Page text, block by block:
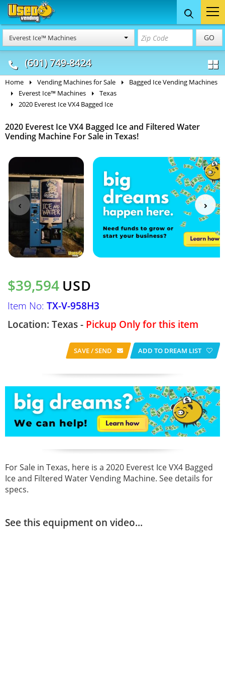
Everest Ice™ Machines GO
(601) 749-8424
Food Trucks
& Mobile Kitchens
Concession
& Food Trailers
Home Vending Machines for Sale
Bagged Ice Vending Machines
Everest Ice™ Machines
Texas
2020 Everest Ice VX4 Bagged Ice
2020 Everest Ice VX4 Bagged Ice and Filtered Water
Vending Machine For Sale in Texas!
$39,594 USD
Item No: TX-V-958H3
Location: Texas - Pickup Only for this item
SAVE / SEND ADD TO DREAM LIST
For Sale in Texas, here is a 2020 Everest Ice VX4 Bagged
Ice and Filtered Water Vending Machine. See details for
specs.
See this equipment on video...